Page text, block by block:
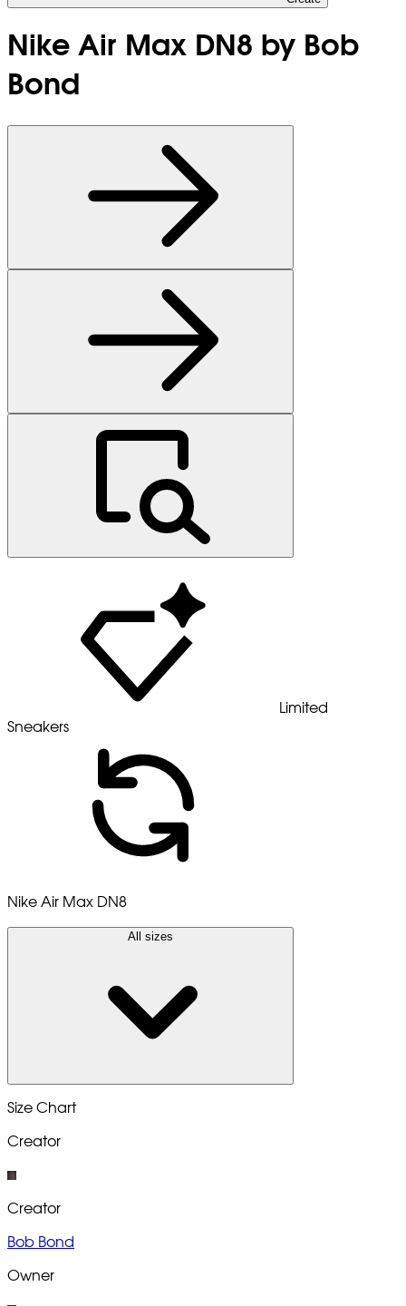
Nike Air Max DN8 by Bob
Bond
Limited
Sneakers
Nike Air Max DN8
All sizes
Size Chart
Creator
Creator
Bob Bond
Owner